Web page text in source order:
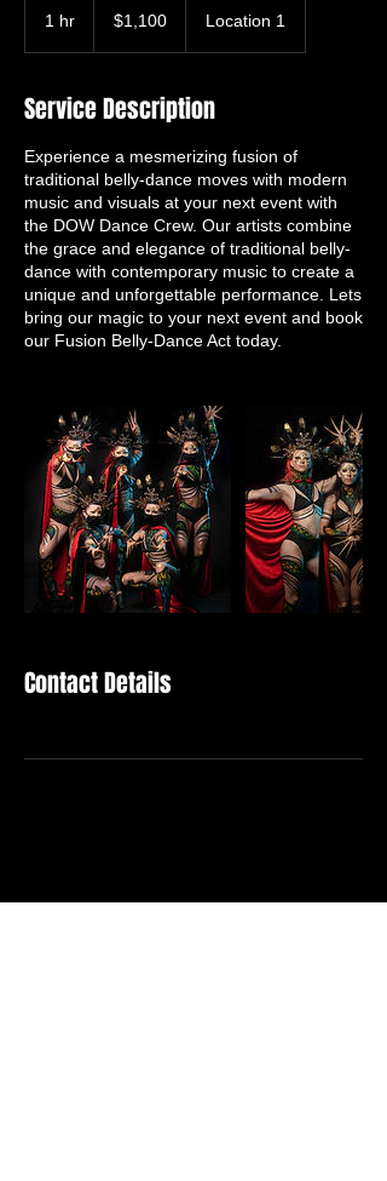
1 hr
dollars$1,100 Location 1
Service Description
Experience a mesmerizing fusion of
traditional belly-dance moves with modern
music and visuals at your next event with
the DOW Dance Crew. Our artists combine
the grace and elegance of traditional belly-
dance with contemporary music to create a
unique and unforgettable performance. Lets
bring our magic to your next event and book
our Fusion Belly-Dance Act today.
Contact Details